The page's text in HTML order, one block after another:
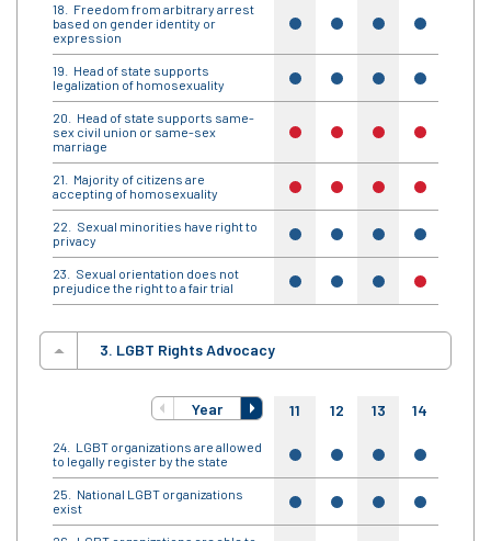
Freedom from arbitrary arrest
based on gender identity or
expression
yes yes yes yes
Head of state supports
legalization of homosexuality
yes yes yes yes
Head of state supports same-
sex civil union or same-sex
marriage
no no no no
Majority of citizens are
accepting of homosexuality
no no no no
Sexual minorities have right to
privacy
yes yes yes yes
Sexual orientation does not
prejudice the right to a fair trial
yes yes yes no
3. LGBT Rights Advocacy
Year 11 12 13 14
LGBT organizations are allowed
to legally register by the state
yes yes yes yes
National LGBT organizations
exist
yes yes yes yes